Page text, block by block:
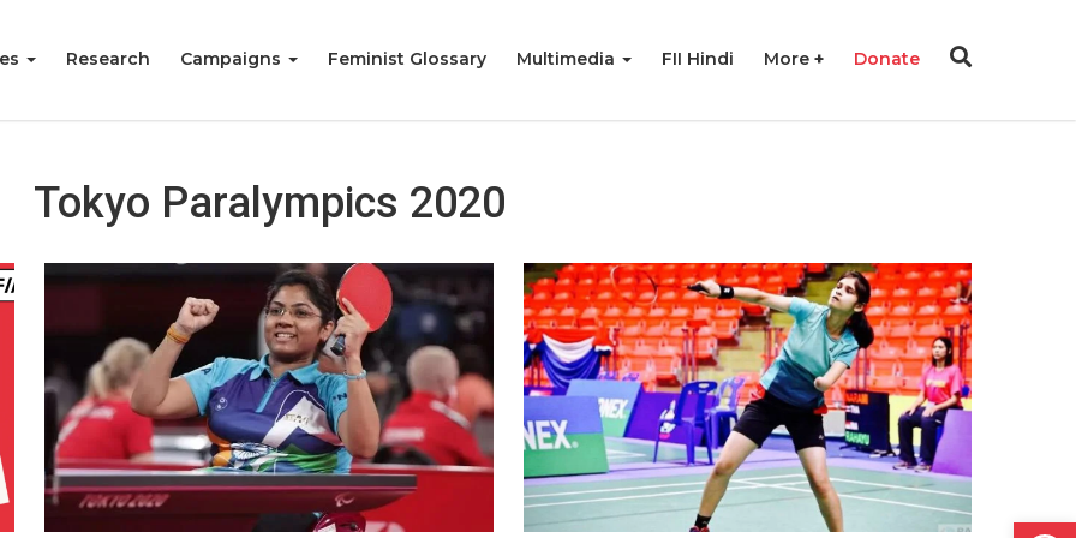
Research Campaigns Feminist Glossary Multimedia FII Hindi More Donate
Tokyo Paralympics 2020